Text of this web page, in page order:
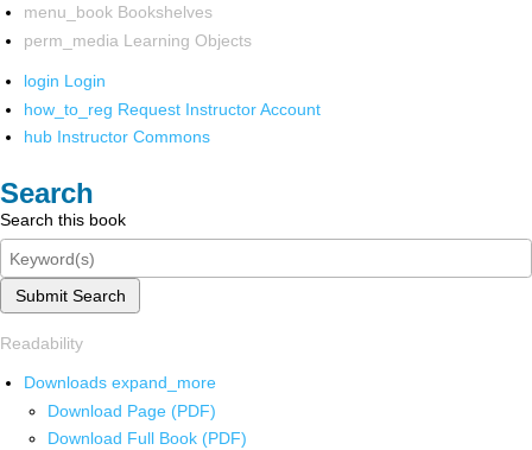
menu_book Bookshelves
perm_media Learning Objects
login Login
how_to_reg Request Instructor Account
hub Instructor Commons
Search
Search this book
Submit Search
Readability
Downloads expand_more
Download Page (PDF)
Download Full Book (PDF)